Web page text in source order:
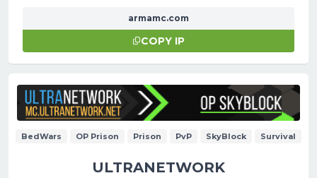
armamc.com
COPY IP
BedWars OP Prison Prison PvP SkyBlock Survival
ULTRANETWORK